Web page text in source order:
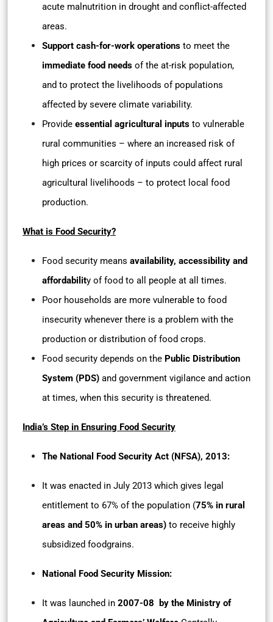
acute malnutrition in drought and conflict-affected
areas.
Support cash-for-work operations to meet the
immediate food needs of the at-risk population,
and to protect the livelihoods of populations
affected by severe climate variability.
Provide essential agricultural inputs to vulnerable
rural communities – where an increased risk of
high prices or scarcity of inputs could affect rural
agricultural livelihoods – to protect local food
production.
What is Food Security?
Food security means availability, accessibility and
affordability of food to all people at all times.
Poor households are more vulnerable to food
insecurity whenever there is a problem with the
production or distribution of food crops.
Food security depends on the Public Distribution
System (PDS) and government vigilance and action
at times, when this security is threatened.
India’s Step in Ensuring Food Security
The National Food Security Act (NFSA), 2013:
It was enacted in July 2013 which gives legal
entitlement to 67% of the population (75% in rural
areas and 50% in urban areas) to receive highly
subsidized foodgrains.
National Food Security Mission:
It was launched in 2007-08 by the Ministry of